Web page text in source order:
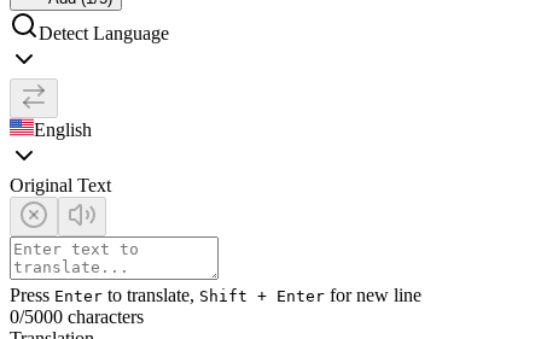
Detect Language
English
Original Text
Press Enter to translate, Shift + Enter for new line
0/5000 characters